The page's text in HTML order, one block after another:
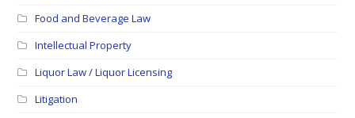
Food and Beverage Law
Intellectual Property
Liquor Law / Liquor Licensing
Litigation